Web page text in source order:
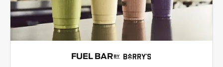
FUEL BAR